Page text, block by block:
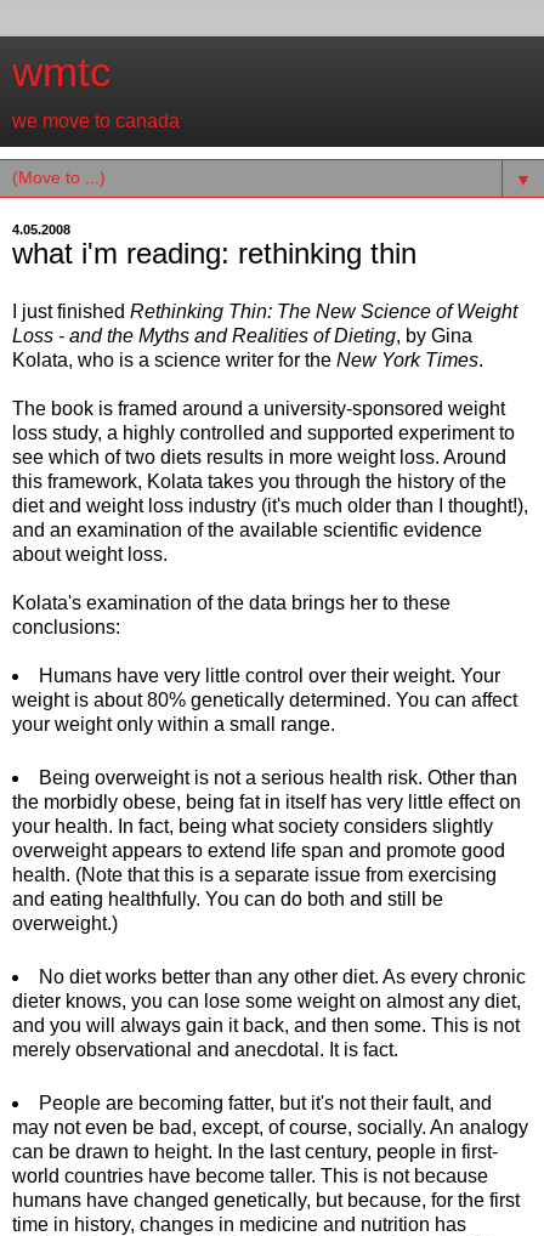
wmtc
we move to canada
▼
4.05.2008
what i'm reading: rethinking thin
I just finished Rethinking Thin: The New Science of Weight
Loss - and the Myths and Realities of Dieting, by Gina
Kolata, who is a science writer for the New York Times.
The book is framed around a university-sponsored weight
loss study, a highly controlled and supported experiment to
see which of two diets results in more weight loss. Around
this framework, Kolata takes you through the history of the
diet and weight loss industry (it's much older than I thought!),
and an examination of the available scientific evidence
about weight loss.
Kolata's examination of the data brings her to these
conclusions:
Humans have very little control over their weight. Your
weight is about 80% genetically determined. You can affect
your weight only within a small range.
Being overweight is not a serious health risk. Other than
the morbidly obese, being fat in itself has very little effect on
your health. In fact, being what society considers slightly
overweight appears to extend life span and promote good
health. (Note that this is a separate issue from exercising
and eating healthfully. You can do both and still be
overweight.)
No diet works better than any other diet. As every chronic
dieter knows, you can lose some weight on almost any diet,
and you will always gain it back, and then some. This is not
merely observational and anecdotal. It is fact.
People are becoming fatter, but it's not their fault, and
may not even be bad, except, of course, socially. An analogy
can be drawn to height. In the last century, people in first-
world countries have become taller. This is not because
humans have changed genetically, but because, for the first
time in history, changes in medicine and nutrition has